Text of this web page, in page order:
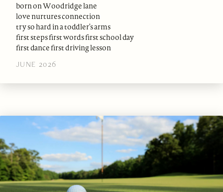
born on Woodridge lane
love nurtures connection
try so hard in a toddler’s arms
first steps first words first school day
first dance first driving lesson
JUNE 2026